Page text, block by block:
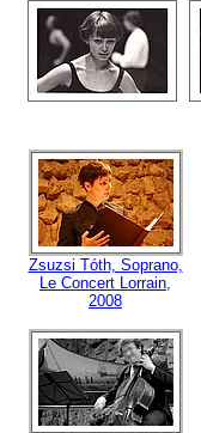
Zsuzsi Tóth, Soprano,
Le Concert Lorrain,
2008